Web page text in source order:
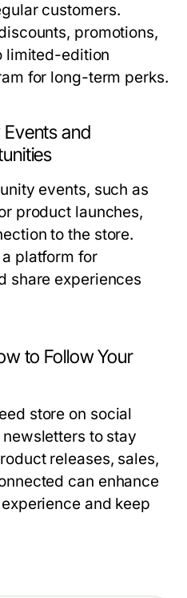
customers.
promotions,
limited-edition
for long-term perks.
and
events, such as
product launches,
to the store.
platform for
share experiences
to Follow Your
store on social
to stay
releases, sales,
can enhance
and keep